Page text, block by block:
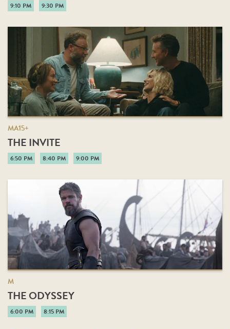
9:10 PM
9:30 PM
MA15+
THE INVITE
6:50 PM 8:40 PM 9:00 PM
M
THE ODYSSEY
6:00 PM 8:15 PM